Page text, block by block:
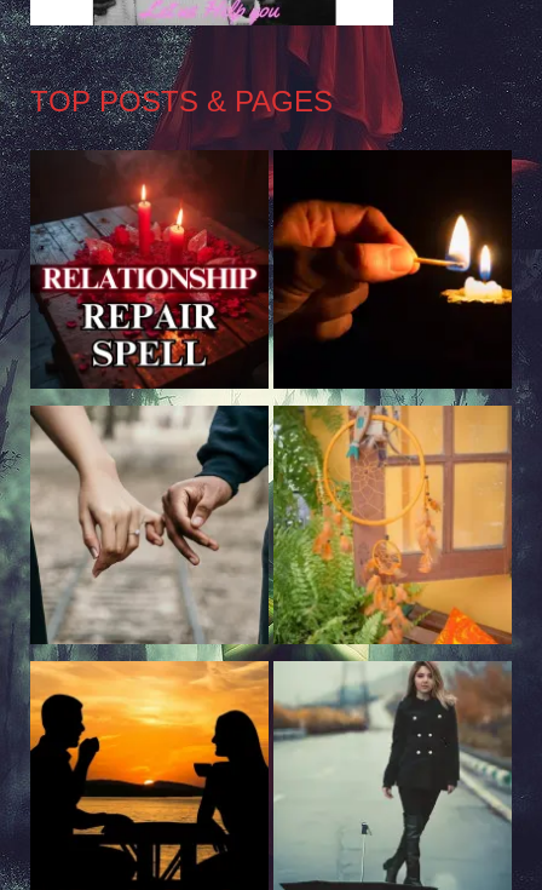
TOP POSTS & PAGES